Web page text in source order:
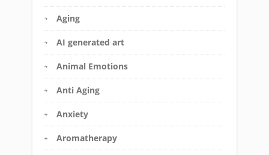
Aging
AI generated art
Animal Emotions
Anti Aging
Anxiety
Aromatherapy